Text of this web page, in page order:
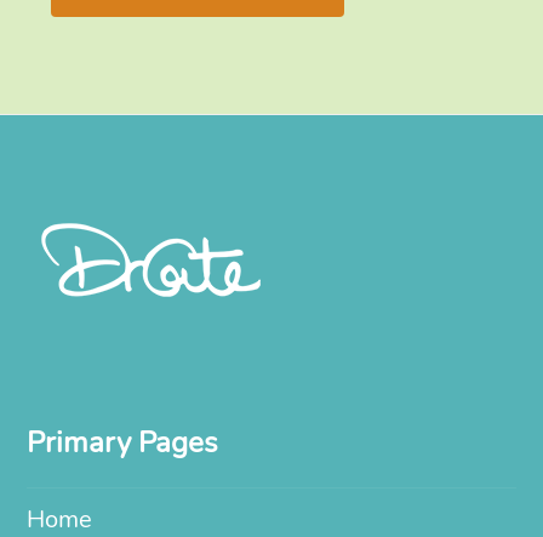
Primary Pages
Home